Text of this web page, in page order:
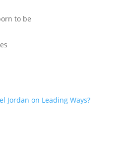
to be
Jordan on Leading Ways?